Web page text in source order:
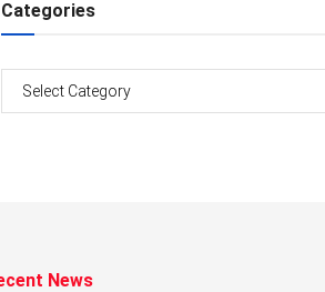
Categories
News